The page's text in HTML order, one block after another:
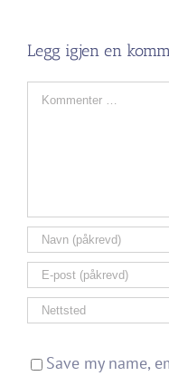
Legg igjen en
Comment
Save my name,